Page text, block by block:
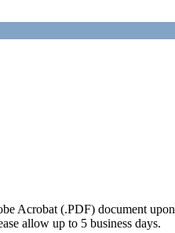
Acrobat (.PDF) document upon
allow up to 5 business days.